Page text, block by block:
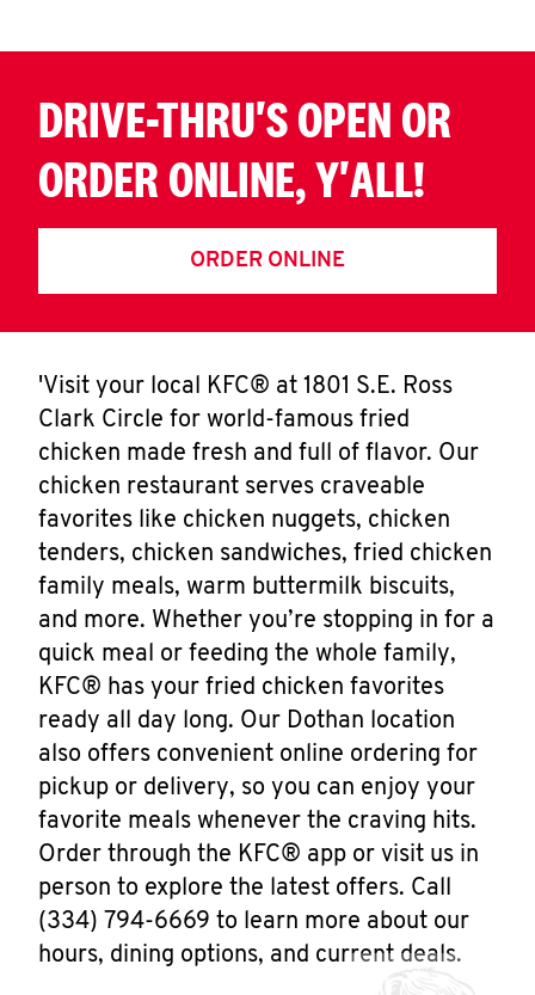
DRIVE-THRU'S OPEN OR
ORDER ONLINE, Y'ALL!
ORDER ONLINE
'Visit your local KFC® at 1801 S.E. Ross
Clark Circle for world-famous fried
chicken made fresh and full of flavor. Our
chicken restaurant serves craveable
favorites like chicken nuggets, chicken
tenders, chicken sandwiches, fried chicken
family meals, warm buttermilk biscuits,
and more. Whether you’re stopping in for a
quick meal or feeding the whole family,
KFC® has your fried chicken favorites
ready all day long. Our Dothan location
also offers convenient online ordering for
pickup or delivery, so you can enjoy your
favorite meals whenever the craving hits.
Order through the KFC® app or visit us in
person to explore the latest offers. Call
(334) 794-6669 to learn more about our
hours, dining options, and current deals.